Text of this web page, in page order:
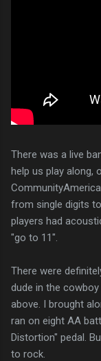
There was a live
help us play along,
from single digits
players had
"go to 11".
There were
dude in the
above. I brought
ran on eight AA
Distortion" pedal.
to rock.